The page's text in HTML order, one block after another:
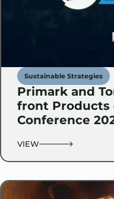
Sustainable Strategies
Primark and
front Products
Conference
VIEW